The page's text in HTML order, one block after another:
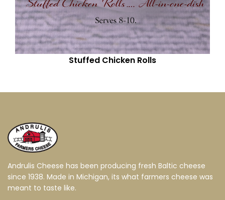
Stuffed Chicken Rolls
Andrulis Cheese has been producing fresh Baltic cheese
since 1938. Made in Michigan, its what farmers cheese was
meant to taste like.